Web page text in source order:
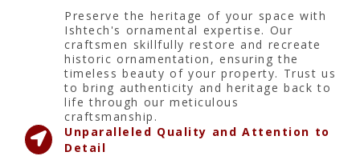
Preserve the heritage of your space with
Ishtech's ornamental expertise. Our
craftsmen skillfully restore and recreate
historic ornamentation, ensuring the
timeless beauty of your property. Trust us
to bring authenticity and heritage back to
life through our meticulous
craftsmanship.
Unparalleled Quality and Attention to
Detail